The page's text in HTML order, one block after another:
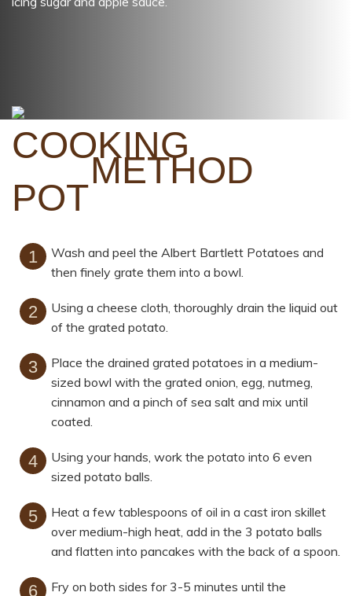
METHOD
Wash and peel the Albert Bartlett Potatoes and
then finely grate them into a bowl.
Using a cheese cloth, thoroughly drain the liquid out
of the grated potato.
Place the drained grated potatoes in a medium-
sized bowl with the grated onion, egg, nutmeg,
cinnamon and a pinch of sea salt and mix until
coated.
Using your hands, work the potato into 6 even
sized potato balls.
Heat a few tablespoons of oil in a cast iron skillet
over medium-high heat, add in the 3 potato balls
and flatten into pancakes with the back of a spoon.
Fry on both sides for 3-5 minutes until the